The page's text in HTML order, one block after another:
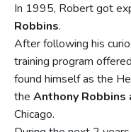
In 1995, Robert got
Robbins.
After following his
training program
found himself as the
the Anthony Robbins
Chicago.